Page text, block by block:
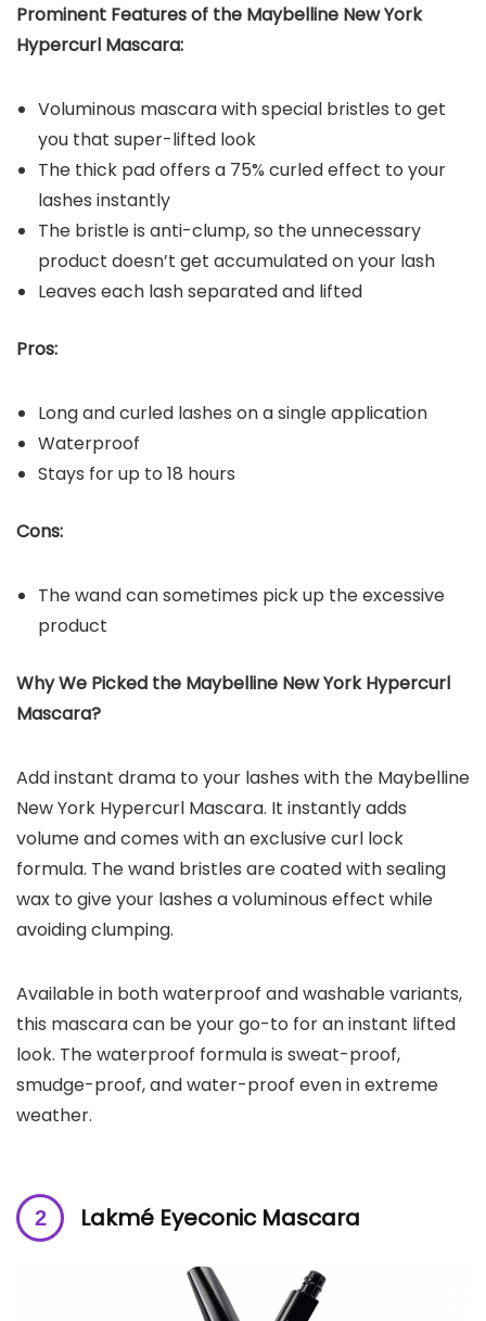
Prominent Features of the Maybelline New York
Hypercurl Mascara:
Voluminous mascara with special bristles to get
you that super-lifted look
The thick pad offers a 75% curled effect to your
lashes instantly
The bristle is anti-clump, so the unnecessary
product doesn’t get accumulated on your lash
Leaves each lash separated and lifted
Pros:
Long and curled lashes on a single application
Waterproof
Stays for up to 18 hours
Cons:
The wand can sometimes pick up the excessive
product
Why We Picked the Maybelline New York Hypercurl
Mascara?
Add instant drama to your lashes with the Maybelline
New York Hypercurl Mascara. It instantly adds
volume and comes with an exclusive curl lock
formula. The wand bristles are coated with sealing
wax to give your lashes a voluminous effect while
avoiding clumping.
Available in both waterproof and washable variants,
this mascara can be your go-to for an instant lifted
look. The waterproof formula is sweat-proof,
smudge-proof, and water-proof even in extreme
weather.
Lakmé Eyeconic Mascara